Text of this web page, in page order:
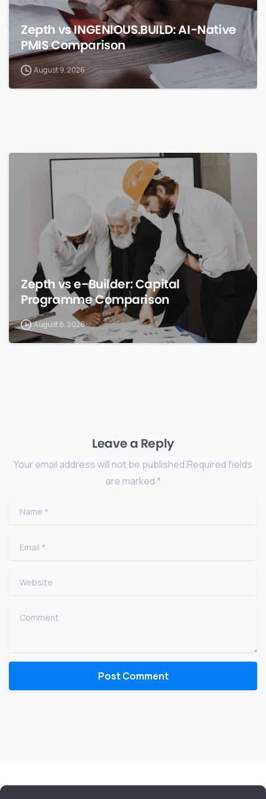
Zepth vs INGENIOUS.BUILD: AI-Native
PMIS Comparison
August 9, 2026
Zepth vs e-Builder: Capital
Programme Comparison
August 8, 2026
Leave a Reply
Your email address will not be published.Required fields
are marked *
Name
Email
Website
Comment